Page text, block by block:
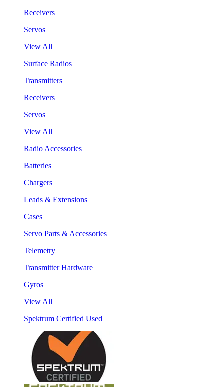
Receivers
Servos
View All
Surface Radios
Transmitters
Receivers
Servos
View All
Radio Accessories
Batteries
Chargers
Leads & Extensions
Cases
Servo Parts & Accessories
Telemetry
Transmitter Hardware
Gyros
View All
Spektrum Certified Used